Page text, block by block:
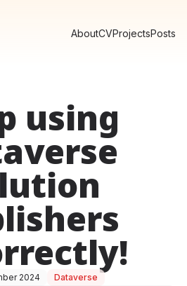
AboutCVProjectsPosts
using
2024 Dataverse